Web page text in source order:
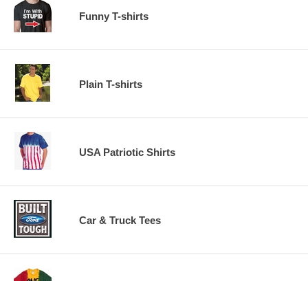
Funny T-shirts
Plain T-shirts
USA Patriotic Shirts
Car & Truck Tees